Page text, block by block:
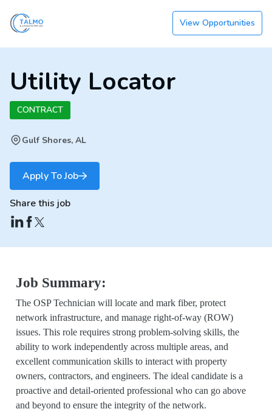
View Opportunities
Utility Locator
CONTRACT
Gulf Shores, AL
Apply To Job
Share this job
Job Summary:
The OSP Technician will locate and mark fiber, protect
network infrastructure, and manage right-of-way (ROW)
issues. This role requires strong problem-solving skills, the
ability to work independently across multiple areas, and
excellent communication skills to interact with property
owners, contractors, and engineers. The ideal candidate is a
proactive and detail-oriented professional who can go above
and beyond to ensure the integrity of the network.